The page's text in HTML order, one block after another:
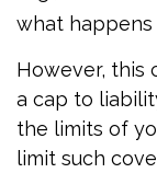
what happens
However, this
a cap to
the limits of
limit such